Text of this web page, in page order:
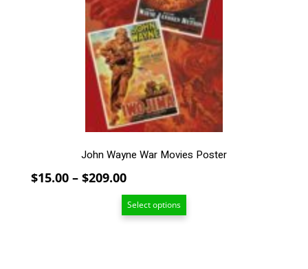
John Wayne War Movies Poster
$15.00 – $209.00Price
range:
$15.00
Select options